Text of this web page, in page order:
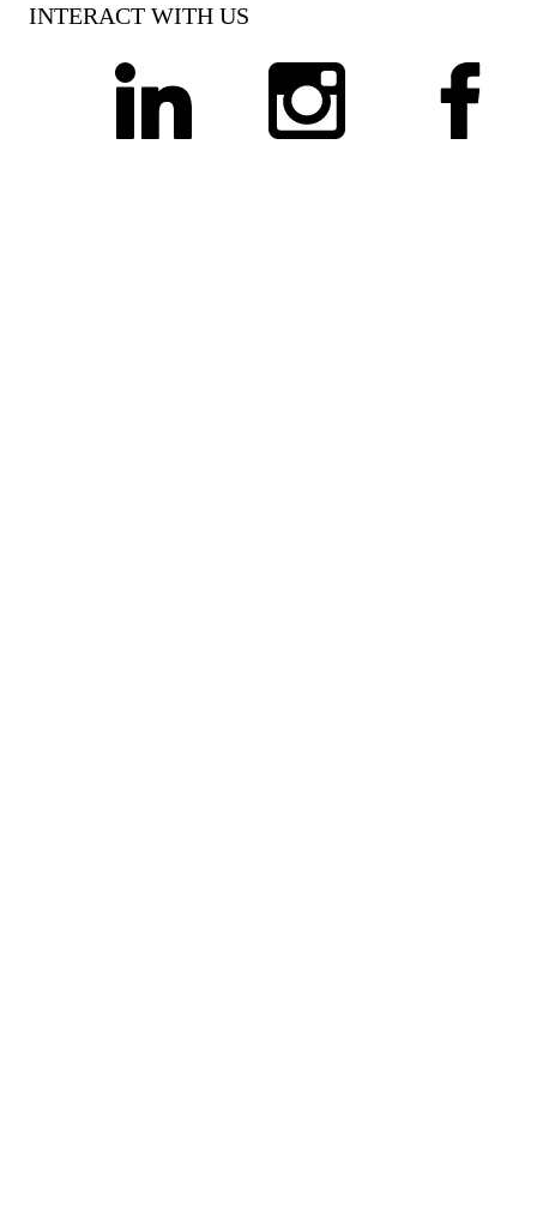
INTERACT WITH US
linkedin instagram facebook